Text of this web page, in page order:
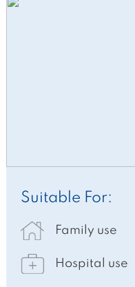
Suitable For:
Family use
Hospital use